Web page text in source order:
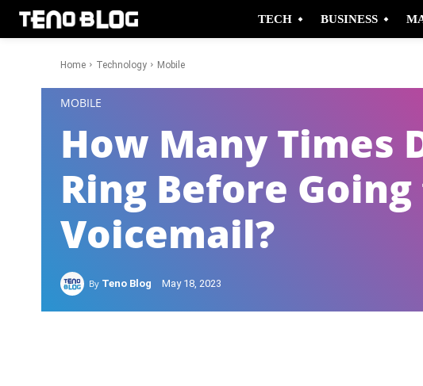
TECH BUSINESS
Home Technology Mobile
MOBILE
How Many Times
Ring Before
Voicemail?
By Teno Blog May 18, 2023